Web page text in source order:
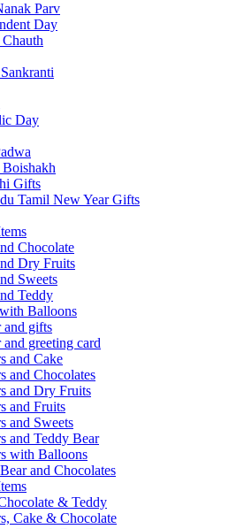
Parv
Day
Day
Boishakh
Gifts
Tamil New Year Gifts
Chocolate
Dry Fruits
Sweets
Teddy
Balloons
and gifts
greeting card
and Cake
and Chocolates
and Dry Fruits
and Fruits
and Sweets
and Teddy Bear
with Balloons
and Chocolates
& Teddy
Cake & Chocolate